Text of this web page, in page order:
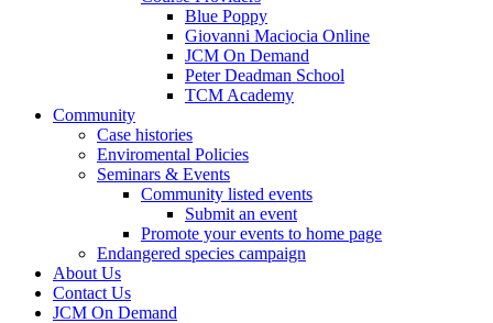
Blue Poppy
Giovanni Maciocia Online
JCM On Demand
Peter Deadman School
TCM Academy
Community
Case histories
Enviromental Policies
Seminars & Events
Community listed events
Submit an event
Promote your events to home page
Endangered species campaign
About Us
Contact Us
JCM On Demand